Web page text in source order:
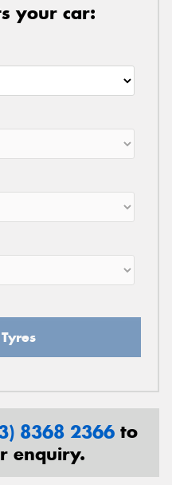
your car:
8368 2366 to
enquiry.